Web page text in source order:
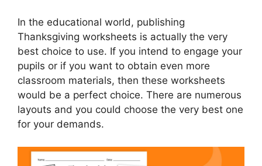
In the educational world, publishing
Thanksgiving worksheets is actually the very
best choice to use. If you intend to engage your
pupils or if you want to obtain even more
classroom materials, then these worksheets
would be a perfect choice. There are numerous
layouts and you could choose the very best one
for your demands.